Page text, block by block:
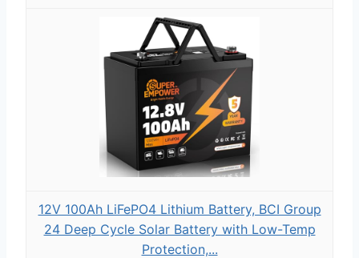
12V 100Ah LiFePO4 Lithium Battery, BCI Group
24 Deep Cycle Solar Battery with Low-Temp
Protection,...